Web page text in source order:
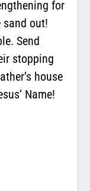
for
sand out!
Send
stopping
house
Name!